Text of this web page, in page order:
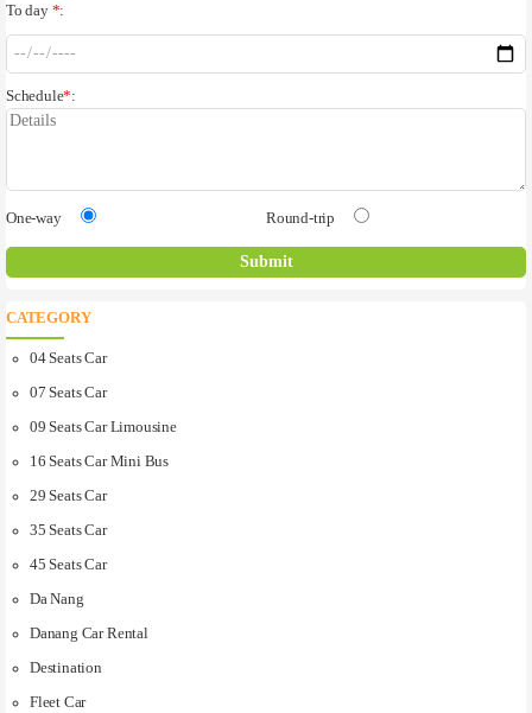
To day *:
Schedule*:
One-way Round-trip
CATEGORY
04 Seats Car
07 Seats Car
09 Seats Car Limousine
16 Seats Car Mini Bus
29 Seats Car
35 Seats Car
45 Seats Car
Da Nang
Danang Car Rental
Destination
Fleet Car